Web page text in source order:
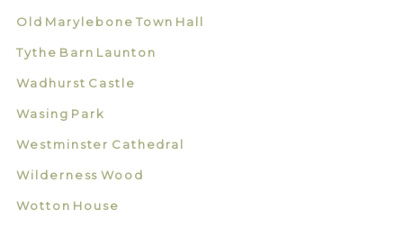
Old Marylebone Town Hall
Tythe Barn Launton
Wadhurst Castle
Wasing Park
Westminster Cathedral
Wilderness Wood
Wotton House